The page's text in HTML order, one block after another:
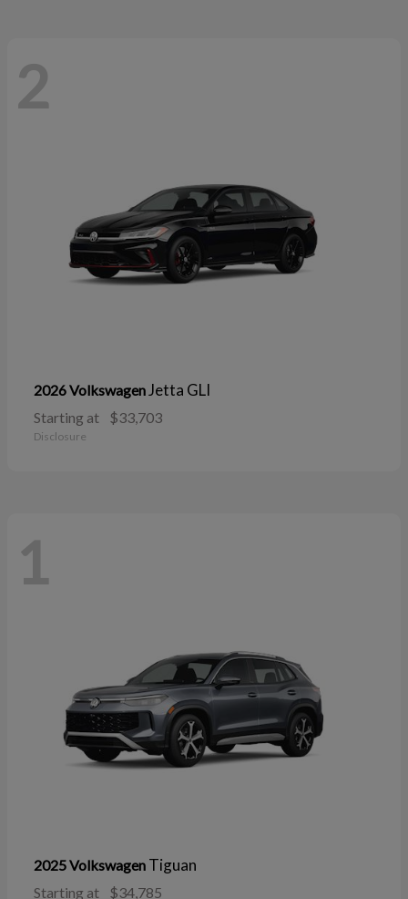
2
2026 Volkswagen Jetta GLI
Starting at $33,703
Disclosure
1
2025 Volkswagen Tiguan
Starting at $34,785